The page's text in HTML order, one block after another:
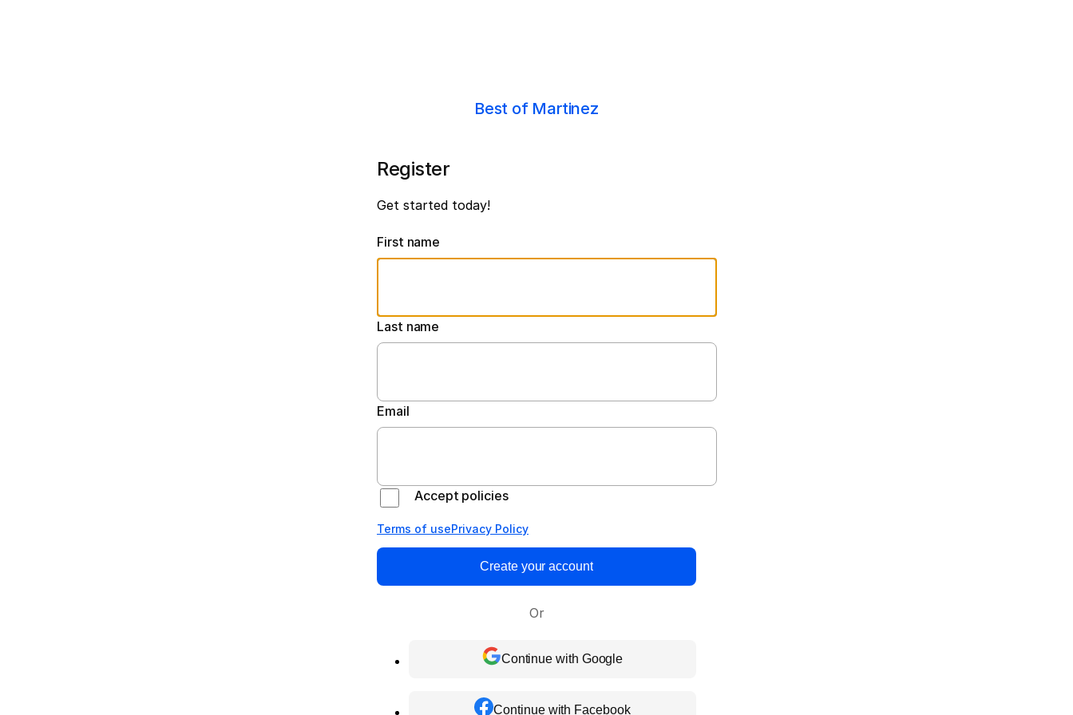
Best of Martinez
Register
Get started today!
First name
Last name
Email
Accept policies
Terms of usePrivacy Policy
Create your account
Or
Continue with Google
Continue with Facebook